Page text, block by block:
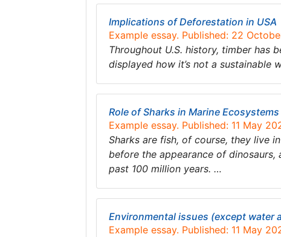
Implications of Deforestation in USA
Example essay. Published: 22
Throughout U.S. history, timber has
displayed how it’s not a sustainable
Role of Sharks in Marine Ecosystems
Example essay. Published: 11 May
Sharks are fish, of course, they live
before the appearance of
past 100 million years. …
Environmental issues (except water
Example essay. Published: 11 May